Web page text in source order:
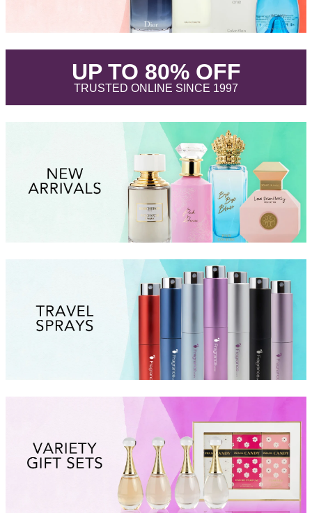
UP TO 80% OFF.
TRUSTED ONLINE SINCE 1997.